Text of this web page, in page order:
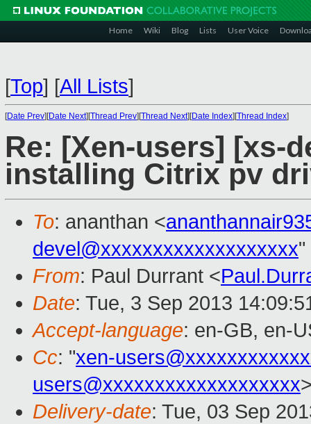
Home Wiki Blog Lists User Voice
[Top] [All Lists]
[Date Prev][Date Next][Thread Prev][Thread Next][Date Index][Thread Index]
Re: [Xen-users] [xs-
installing Citrix pv
To: ananthan <
devel@xxxxxxxxxxxxxxxxxxx"
From: Paul Durrant <
Date: Tue, 3 Sep 2013
Accept-language: en-GB, en-
Cc: "xen-
users@xxxxxxxxxxxxxxxxxxx
Delivery-date: Tue, 03 Sep